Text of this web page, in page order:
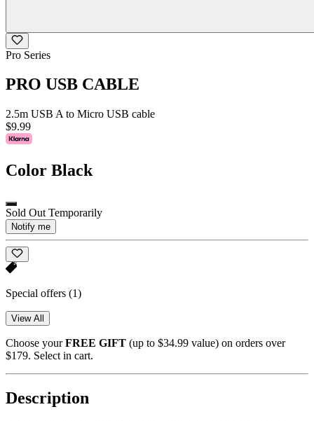
Pro Series
PRO USB CABLE
2.5m USB A to Micro USB cable
$9.99
Color Black
Sold Out Temporarily
Notify me
Special offers (1)
View All
Choose yourFREE GIFT (up to $34.99 value) on orders over
$179. Select in cart.
Description